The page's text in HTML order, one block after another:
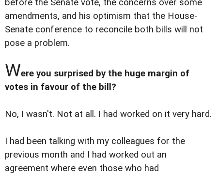
before the Senate vote, the concerns over some
amendments, and his optimism that the House-
Senate conference to reconcile both bills will not
pose a problem.
Were you surprised by the huge margin of
votes in favour of the bill?
No, I wasn't. Not at all. I had worked on it very hard.
I had been talking with my colleagues for the
previous month and I had worked out an
agreement where even those who had